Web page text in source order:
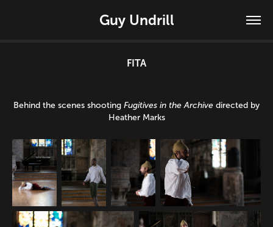
Guy Undrill
FITA
Behind the scenes shooting Fugitives in the Archive directed by
Heather Marks